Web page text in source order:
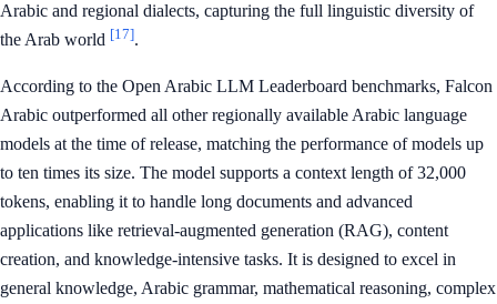
Arabic and regional dialects, capturing the full linguistic diversity of
the Arab world [17].
According to the Open Arabic LLM Leaderboard benchmarks, Falcon
Arabic outperformed all other regionally available Arabic language
models at the time of release, matching the performance of models up
to ten times its size. The model supports a context length of 32,000
tokens, enabling it to handle long documents and advanced
applications like retrieval-augmented generation (RAG), content
creation, and knowledge-intensive tasks. It is designed to excel in
general knowledge, Arabic grammar, mathematical reasoning, complex